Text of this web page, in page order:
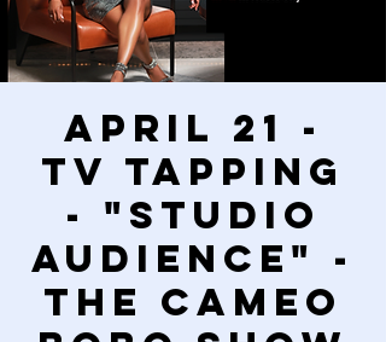
April 21 -
TV Tapping
- "Studio
Audience" -
The Cameo